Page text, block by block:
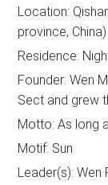
Location:
province, China)
Residence:
Founder: Wen
Sect and grew
Motto: As long
Motif: Sun
Leader(s): Wen